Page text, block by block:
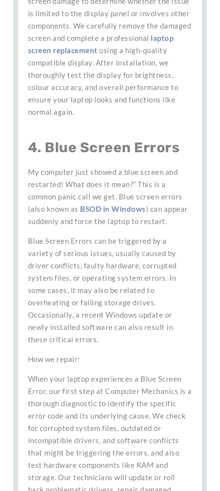
is limited to the display panel or involves other
components. We carefully remove the damaged
screen and complete a professional laptop
screen replacement using a high-quality
compatible display. After installation, we
thoroughly test the display for brightness,
colour accuracy, and overall performance to
ensure your laptop looks and functions like
normal again.
4. Blue Screen Errors
My computer just showed a blue screen and
restarted! What does it mean?” This is a
common panic call we get. Blue screen errors
(also known as BSOD in Windows) can appear
suddenly and force the laptop to restart.
Blue Screen Errors can be triggered by a
variety of serious issues, usually caused by
driver conflicts, faulty hardware, corrupted
system files, or operating system errors. In
some cases, it may also be related to
overheating or failing storage drives.
Occasionally, a recent Windows update or
newly installed software can also result in
these critical errors.
How we repair:
When your laptop experiences a Blue Screen
Error, our first step at Computer Mechanics is a
thorough diagnostic to identify the specific
error code and its underlying cause. We check
for corrupted system files, outdated or
incompatible drivers, and software conflicts
that might be triggering the errors, and also
test hardware components like RAM and
storage. Our technicians will update or roll